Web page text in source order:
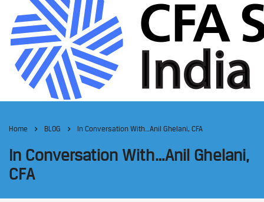
Home BLOG In Conversation With…Anil Ghelani, CFA
In Conversation With…Anil Ghelani,
CFA